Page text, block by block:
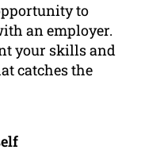
to
an employer.
your skills and
catches the